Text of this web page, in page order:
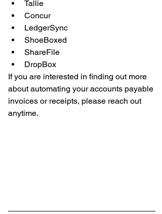
Tallie
Concur
LedgerSync
ShoeBoxed
ShareFile
DropBox
If you are interested in finding out more
about automating your accounts payable
invoices or receipts, please reach out
anytime.